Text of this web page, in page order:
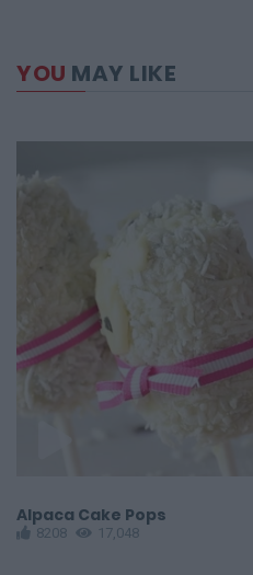
YOU MAY LIKE
Alpaca Cake Pops
8208 17,048